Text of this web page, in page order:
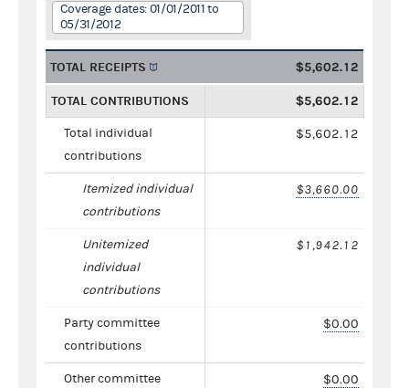
Coverage dates: 01/01/2011 to
05/31/2012
TOTAL RECEIPTS $5,602.12
TOTAL CONTRIBUTIONS $5,602.12
Total individual
contributions
$5,602.12
Itemized individual
contributions
$3,660.00
Unitemized
individual
contributions
$1,942.12
Party committee
contributions
$0.00
Other committee
$0.00